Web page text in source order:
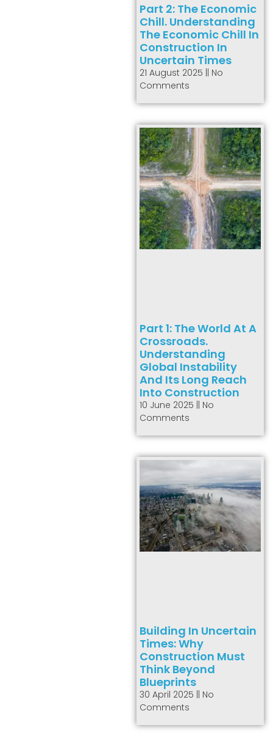
Part 2: The Economic
Chill. Understanding
The Economic Chill In
Construction In
Uncertain Times
21 August 2025
No
Comments
Part 1: The World At A
Crossroads.
Understanding
Global Instability
And Its Long Reach
Into Construction
10 June 2025
No
Comments
Building In Uncertain
Times: Why
Construction Must
Think Beyond
Blueprints
30 April 2025
No
Comments